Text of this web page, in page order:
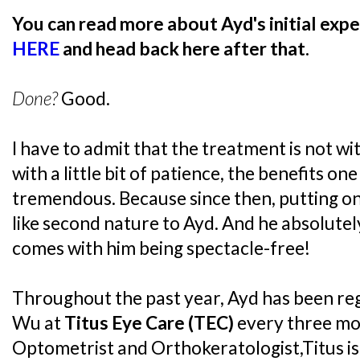
You can read more about Ayd's initial
HEREand head back here after that.
Done?Good.
I have to admit that the treatment is not
with a little bit of patience, the benefits
tremendous. Because since then, putting
like second nature to Ayd. And he
comes with him being spectacle-free!
Throughout the past year, Ayd has been
Wu atTitus Eye Care (TEC) every three
Optometrist and Orthokeratologist,Titus